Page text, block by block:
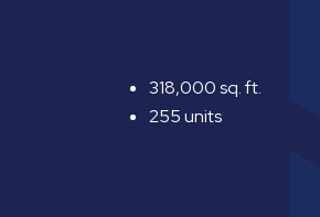
318,000 sq. ft.
255 units